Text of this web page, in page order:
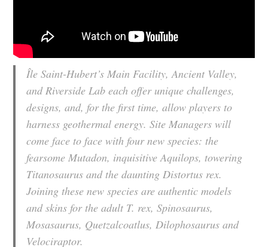
Île Saint-Hubert’s Main Facility, Ancient Valley,
and Riverside Lab each offer unique challenges,
designs, and, for the first time, allow players to
harness geothermal energy. Site Managers will
come face to face with four new species: the
fearsome Mutadon, inquisitive Aquilops, towering
Titanosaurus and the daunting Distortus rex.
Joining these new species are authentic models
and skins for the adult T. rex, Spinosaurus,
Mosasaurus, Quetzalcoatlus, Dilophosaurus and
Velociraptor.